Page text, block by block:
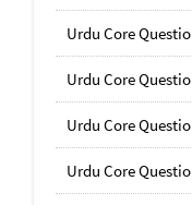
Urdu Core
Urdu Core
Urdu Core
Urdu Core